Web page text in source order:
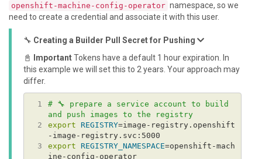
openshift-machine-config-operator namespace, so we
need to create a credential and associate it with this user.
🔧 Creating a Builder Pull Secret for Pushing
📓
ImportantTokens have a default 1 hour expiration. In
this example we will set this to 2 years. Your approach may
differ.
1
# 🔧 prepare a service account to build
and push images to the registry
2
export REGISTRY=image-registry.openshift
3
export REGISTRY_NAMESPACE=openshift-mach